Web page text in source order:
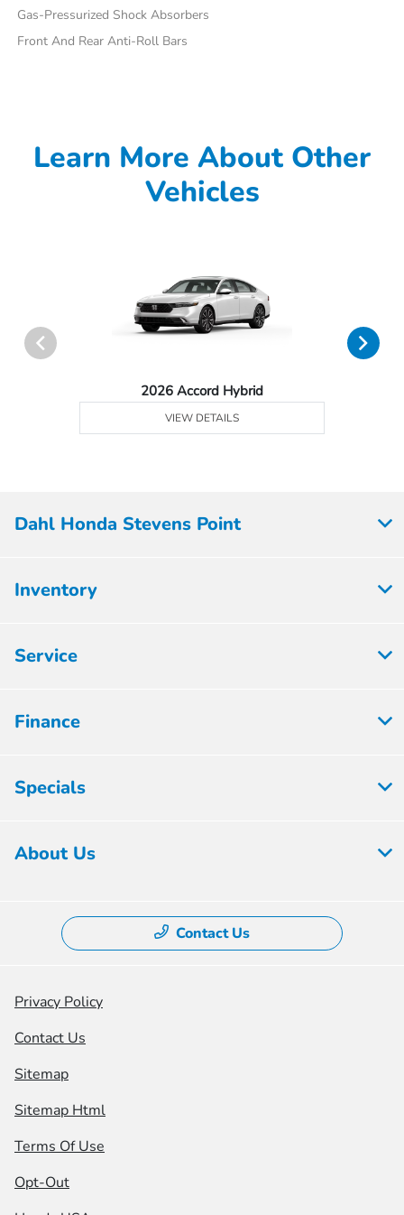
Gas-Pressurized Shock Absorbers
Front And Rear Anti-Roll Bars
Learn More About Other
Vehicles
2026 Accord Hybrid
VIEW DETAILS
Dahl Honda Stevens Point
Inventory
Service
Finance
Specials
About Us
Contact Us
Privacy Policy
Contact Us
Sitemap
Sitemap Html
Terms Of Use
Opt-Out